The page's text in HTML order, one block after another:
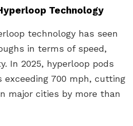
Technology
technology has seen
in terms of speed,
In 2025, hyperloop pods
exceeding 700 mph, cutting
major cities by more than